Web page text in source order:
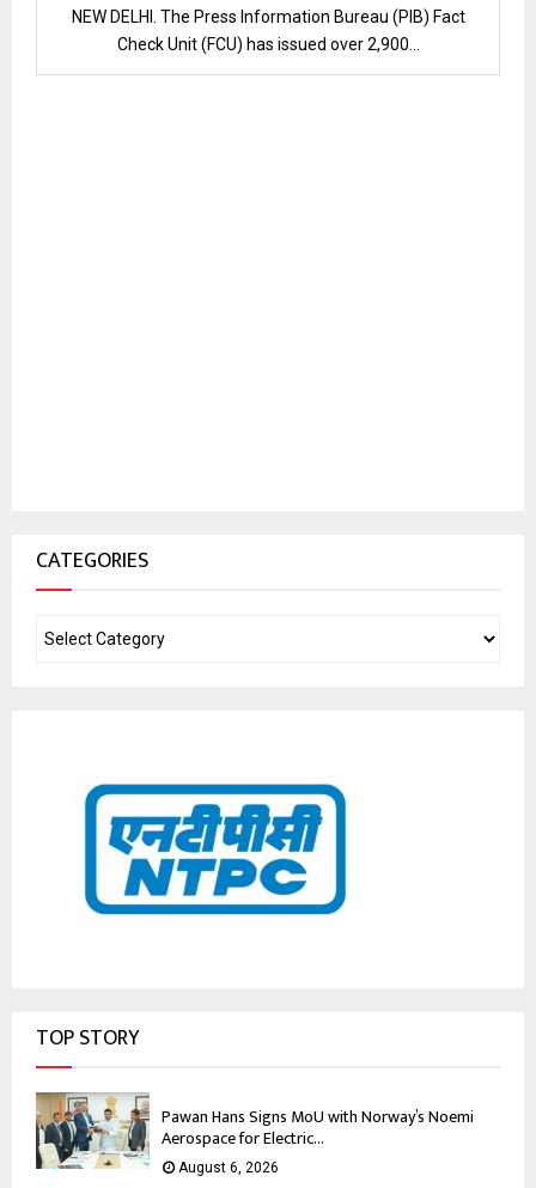
NEW DELHI. The Press Information Bureau (PIB) Fact
Check Unit (FCU) has issued over 2,900...
CATEGORIES
TOP STORY
Pawan Hans Signs MoU with Norway’s Noemi
Aerospace for Electric...
August 6, 2026